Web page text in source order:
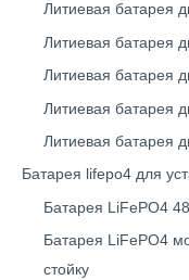
Литиевая батарея
Литиевая батарея
Литиевая батарея
Литиевая батарея
Литиевая батарея
Батарея lifepo4 для
Батарея LiFePO4
Батарея LiFePO4
стойку